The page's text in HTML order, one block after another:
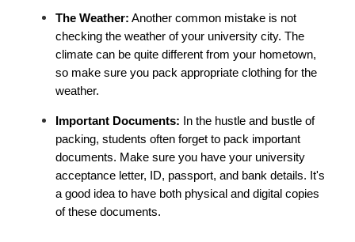
The Weather: Another common mistake is not
checking the weather of your university city. The
climate can be quite different from your hometown,
so make sure you pack appropriate clothing for the
weather.
Important Documents: In the hustle and bustle of
packing, students often forget to pack important
documents. Make sure you have your university
acceptance letter, ID, passport, and bank details. It's
a good idea to have both physical and digital copies
of these documents.